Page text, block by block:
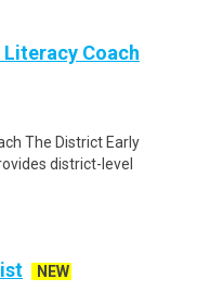
Coach
The District Early
district-level
NEW